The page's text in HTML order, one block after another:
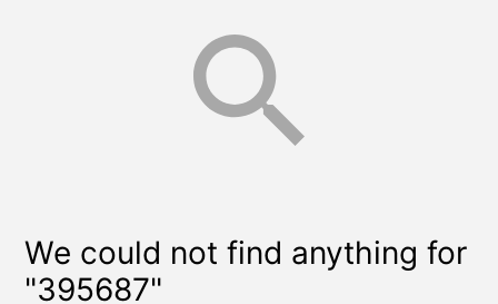
We could not find anything for
"395687"